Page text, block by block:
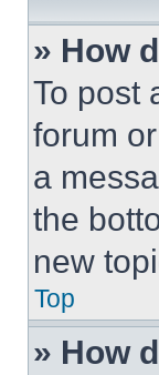
» How
To post
forum
a
the
new
Top
» How